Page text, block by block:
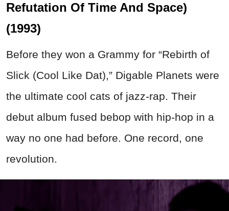
Refutation Of Time And Space)
(1993)
Before they won a Grammy for “Rebirth of
Slick (Cool Like Dat),” Digable Planets were
the ultimate cool cats of jazz-rap. Their
debut album fused bebop with hip-hop in a
way no one had before. One record, one
revolution.